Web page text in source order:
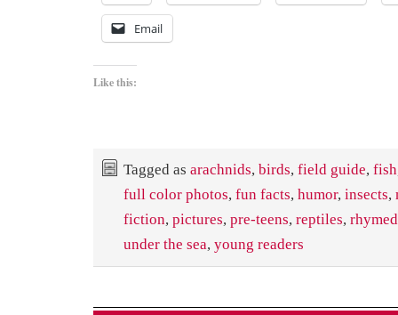
Email
Like this:
Tagged as arachnids, birds, field guide, fish
full color photos, fun facts, humor, insects,
fiction, pictures, pre-teens, reptiles,
under the sea, young readers